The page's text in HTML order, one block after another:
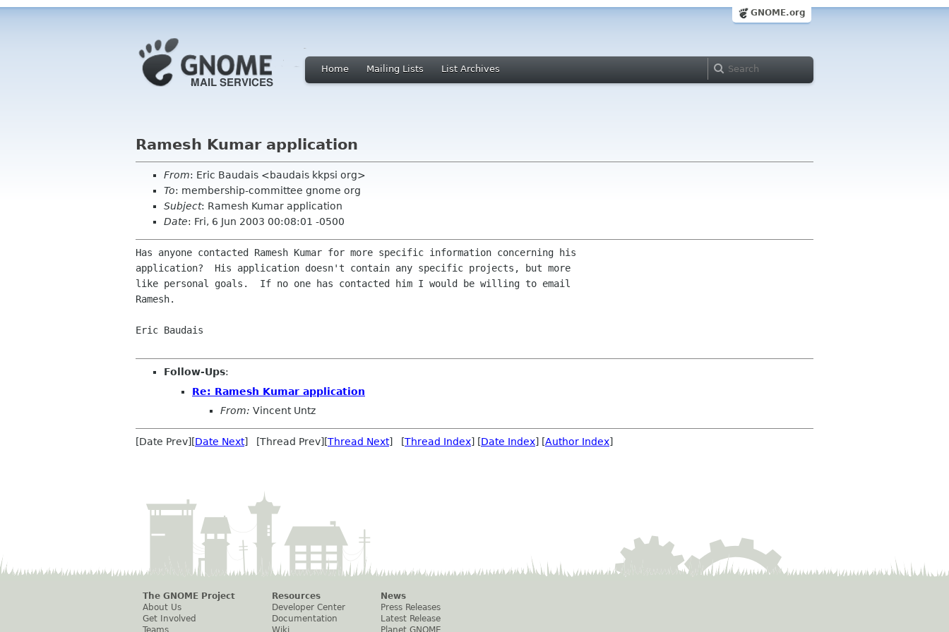
GNOME.org
Home Mailing Lists List Archives
Ramesh Kumar application
From: Eric Baudais <baudais kkpsi org>
To: membership-committee gnome org
Subject: Ramesh Kumar application
Date: Fri, 6 Jun 2003 00:08:01 -0500
Has anyone contacted Ramesh Kumar for more specific information concerning his
application?  His application doesn't contain any specific projects, but more
like personal goals.  If no one has contacted him I would be willing to email
Ramesh.
Eric Baudais
Follow-Ups:
Re: Ramesh Kumar application
From: Vincent Untz
[Date Prev][Date Next] [Thread Prev][Thread Next] [Thread Index] [Date Index] [Author Index]
The GNOME Project
About Us
Get Involved
Teams
Resources
Developer Center
Documentation
Wiki
News
Press Releases
Latest Release
Planet GNOME